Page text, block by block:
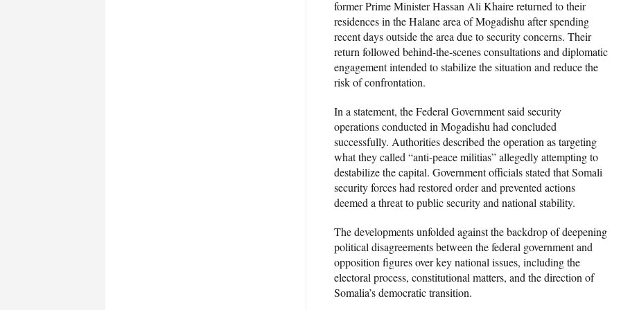
former Prime Minister Hassan Ali Khaire returned to their
residences in the Halane area of Mogadishu after spending
recent days outside the area due to security concerns. Their
return followed behind-the-scenes consultations and diplomatic
engagement intended to stabilize the situation and reduce the
risk of confrontation.
In a statement, the Federal Government said security
operations conducted in Mogadishu had concluded
successfully. Authorities described the operation as targeting
what they called “anti-peace militias” allegedly attempting to
destabilize the capital. Government officials stated that Somali
security forces had restored order and prevented actions
deemed a threat to public security and national stability.
The developments unfolded against the backdrop of deepening
political disagreements between the federal government and
opposition figures over key national issues, including the
electoral process, constitutional matters, and the direction of
Somalia’s democratic transition.